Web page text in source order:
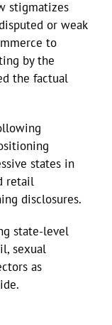
stigmatizes
or weak
to
by the
the factual
states in
retail
disclosures.
state-level
sexual
as